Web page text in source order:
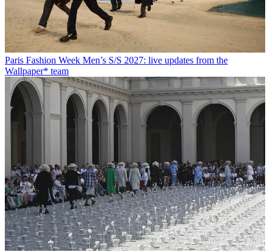
Paris Fashion Week Men’s S/S 2027: live updates from the
Wallpaper* team